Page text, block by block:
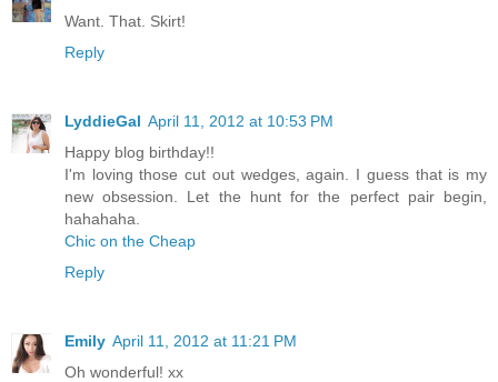
Want. That. Skirt!
Reply
LyddieGal April 11, 2012 at 10:53 PM
Happy blog birthday!!
I'm loving those cut out wedges, again. I guess that is my
new obsession. Let the hunt for the perfect pair begin,
hahahaha.
Chic on the Cheap
Reply
Emily April 11, 2012 at 11:21 PM
Oh wonderful! xx